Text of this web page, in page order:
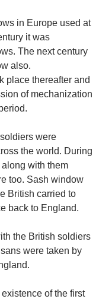
in Europe used at
it was
The next century
also.
place thereafter and
of mechanization
were
the world. During
with them
too. Sash window
British carried to
back to England.
the British soldiers
were taken by
of the first